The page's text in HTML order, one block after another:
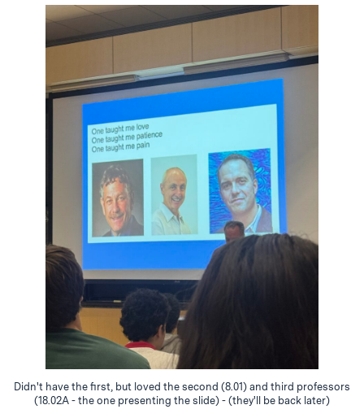
Didn't have the first, but loved the second (8.01) and third professors
(18.02A - the one presenting the slide) - (they'll be back later)